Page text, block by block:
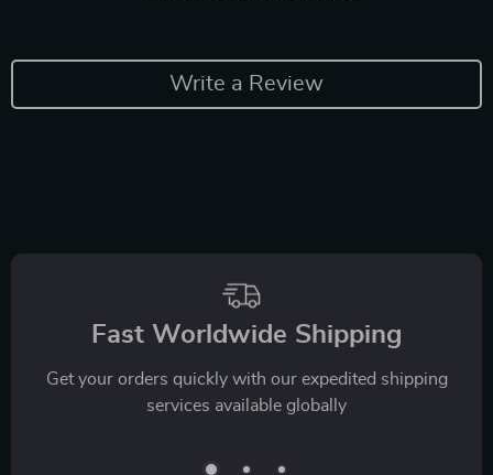
Write a Review
Fast Worldwide Shipping
Get your orders quickly with our expedited shipping
services available globally